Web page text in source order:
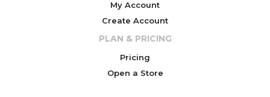
My Account
Create Account
PLAN & PRICING
Pricing
Open a Store